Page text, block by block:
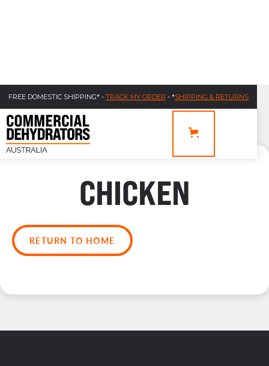
FREE DOMESTIC SHIPPING* - TRACK MY ORDER - *SHIPPING & RETURNS
CHICKEN
RETURN TO HOME